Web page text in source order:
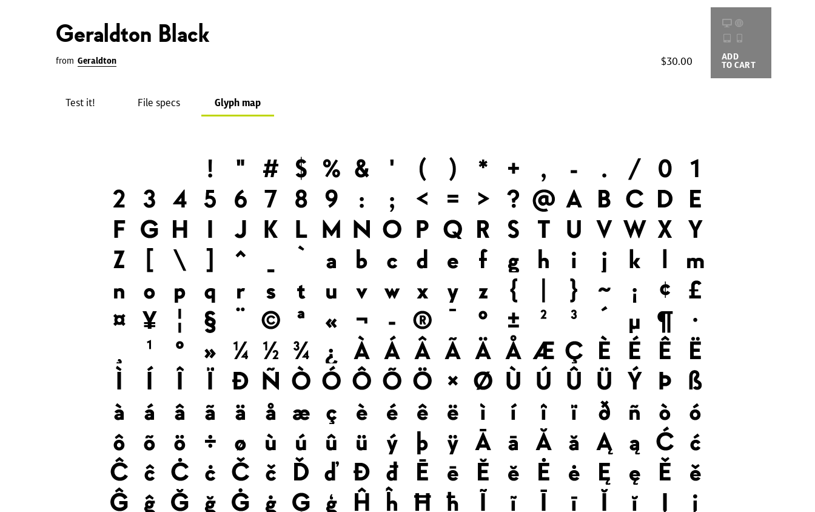
Geraldton Black
from Geraldton $30.00 ADD
TO CART
Test it! File specs Glyph map